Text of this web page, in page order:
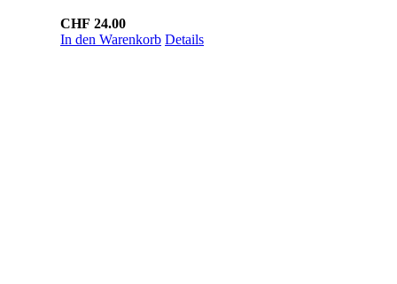
CHF 24.00
In den Warenkorb Details